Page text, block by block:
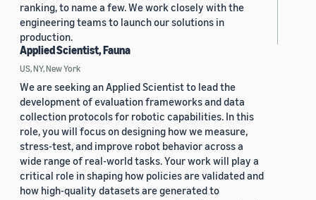
ranking, to name a few. We work closely with the
engineering teams to launch our solutions in
production.
Applied Scientist, Fauna
US, NY, New York
We are seeking an Applied Scientist to lead the
development of evaluation frameworks and data
collection protocols for robotic capabilities. In this
role, you will focus on designing how we measure,
stress-test, and improve robot behavior across a
wide range of real-world tasks. Your work will play a
critical role in shaping how policies are validated and
how high-quality datasets are generated to